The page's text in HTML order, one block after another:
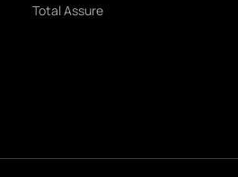
Total Assure